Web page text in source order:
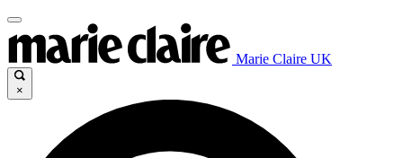
Marie Claire UK
×